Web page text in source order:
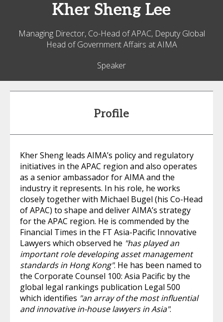
Kher Sheng Lee
Managing Director, Co-Head of APAC, Deputy Global
Head of Government Affairs at AIMA
Speaker
Profile
Kher Sheng leads AIMA’s policy and regulatory
initiatives in the APAC region and also operates
as a senior ambassador for AIMA and the
industry it represents. In his role, he works
closely together with Michael Bugel (his Co-Head
of APAC) to shape and deliver AIMA’s strategy
for the APAC region. He is commended by the
Financial Times in the FT Asia-Pacific Innovative
Lawyers which observed he "has played an
important role developing asset management
standards in Hong Kong". He has been named to
the Corporate Counsel 100: Asia Pacific by the
global legal rankings publication Legal 500
which identifies "an array of the most influential
and innovative in-house lawyers in Asia".